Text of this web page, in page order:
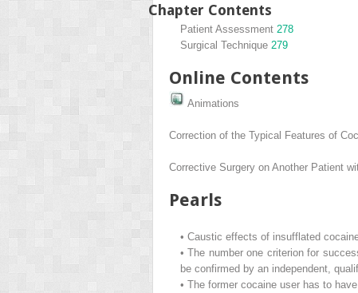
Chapter Contents
Patient Assessment 278
Surgical Technique 279
Online Contents
Animations
Correction of the Typical Features of
Corrective Surgery on Another Patient
Pearls
• Caustic effects of insufflated
• The number one criterion for
be confirmed by an independent,
• The former cocaine user has to